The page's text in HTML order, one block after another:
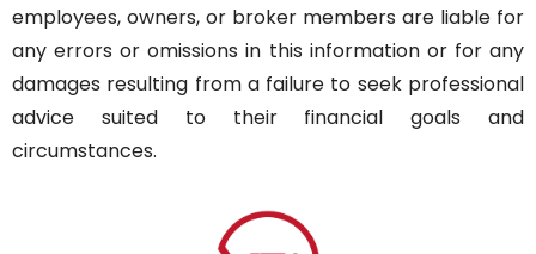
employees, owners, or broker members are liable for
any errors or omissions in this information or for any
damages resulting from a failure to seek professional
advice suited to their financial goals and
circumstances.